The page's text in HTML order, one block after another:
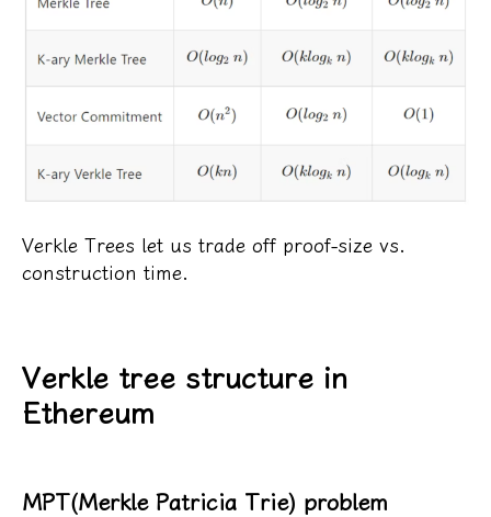
Verkle Trees let us trade off proof-size vs.
construction time.
Verkle tree structure in
Ethereum
MPT(Merkle Patricia Trie) problem